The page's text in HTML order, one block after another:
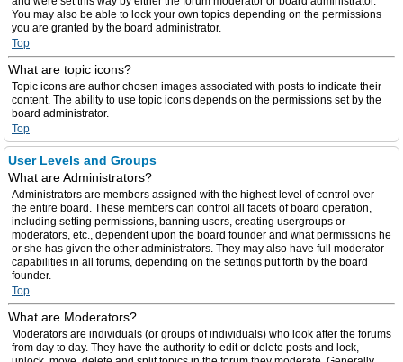
You may also be able to lock your own topics depending on the permissions
you are granted by the board administrator.
Top
What are topic icons?
Topic icons are author chosen images associated with posts to indicate their
content. The ability to use topic icons depends on the permissions set by the
board administrator.
Top
User Levels and Groups
What are Administrators?
Administrators are members assigned with the highest level of control over
the entire board. These members can control all facets of board operation,
including setting permissions, banning users, creating usergroups or
moderators, etc., dependent upon the board founder and what permissions he
or she has given the other administrators. They may also have full moderator
capabilities in all forums, depending on the settings put forth by the board
founder.
Top
What are Moderators?
Moderators are individuals (or groups of individuals) who look after the forums
from day to day. They have the authority to edit or delete posts and lock,